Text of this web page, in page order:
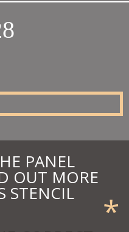
through
£55.28
PANEL
OUT MORE
STENCIL *